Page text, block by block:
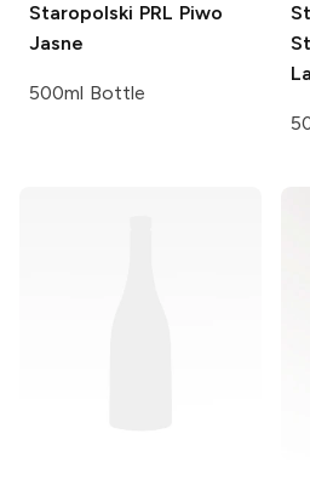
Staropolski PRL Piwo
Jasne
500ml Bottle